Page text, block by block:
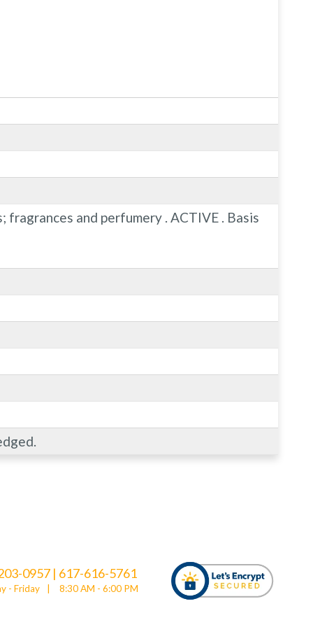
fragrances and perfumery . ACTIVE . Basis
0957 | 617-616-5761
- Friday 8:30 AM - 6:00 PM